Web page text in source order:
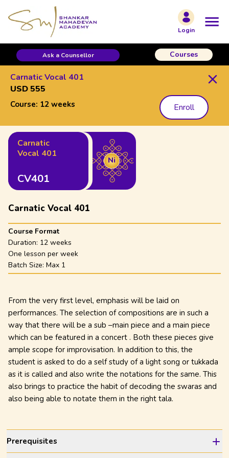
Login
Ask a Counsellor Courses
Carnatic Vocal 401
USD 555
Course: 12 weeks Enroll
Carnatic
Vocal 401
CV401
Ni
Carnatic Vocal 401
Course Format
Duration: 12 weeks
One lesson per week
Batch Size: Max 1
From the very first level, emphasis will be laid on
performances. The selection of compositions are in such a
way that there will be a sub –main piece and a main piece
which can be featured in a concert . Both these pieces give
ample scope for improvisation. In addition to this, the
student is asked to do a self study of a light song or tukkada
as it is called and also write the notations for the same. This
also brings to practice the habit of decoding the swaras and
also being able to notate them in the right tala.
Prerequisites